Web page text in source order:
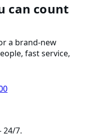
can count
a brand-new
fast service,
24/7.